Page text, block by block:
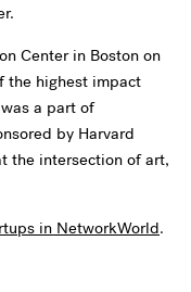
Center in Boston on
the highest impact
a part of
by Harvard
the intersection of art,
in NetworkWorld.